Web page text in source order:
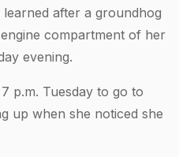
after a groundhog
compartment of her
evening.
p.m. Tuesday to go to
up when she noticed she